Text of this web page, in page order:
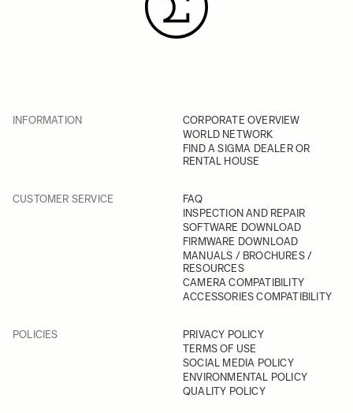
INFORMATION
CORPORATE OVERVIEW
WORLD NETWORK
FIND A SIGMA DEALER OR
RENTAL HOUSE
CUSTOMER SERVICE
FAQ
INSPECTION AND REPAIR
SOFTWARE DOWNLOAD
FIRMWARE DOWNLOAD
MANUALS / BROCHURES /
RESOURCES
CAMERA COMPATIBILITY
ACCESSORIES COMPATIBILITY
POLICIES
PRIVACY POLICY
TERMS OF USE
SOCIAL MEDIA POLICY
ENVIRONMENTAL POLICY
QUALITY POLICY